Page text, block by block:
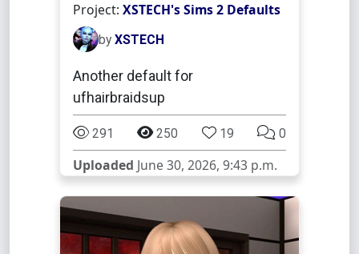
Project: XSTECH's Sims 2 Defaults
by XSTECH
Another default for
ufhairbraidsup
291 250 19 0
Uploaded June 30, 2026, 9:43 p.m.